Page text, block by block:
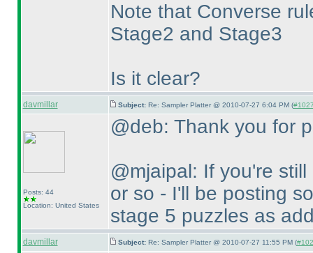
Note that Converse
Stage2 and Stage3
Is it clear?
davmillar Subject: Re: Sampler Platter @ 2010-07-27 6:04 PM (
Posts: 44
Location: United States
@deb: Thank you for
@mjaipal: If you're
or so - I'll be posting
stage 5 puzzles as
davmillar Subject: Re: Sampler Platter @ 2010-07-27 11:55 PM (